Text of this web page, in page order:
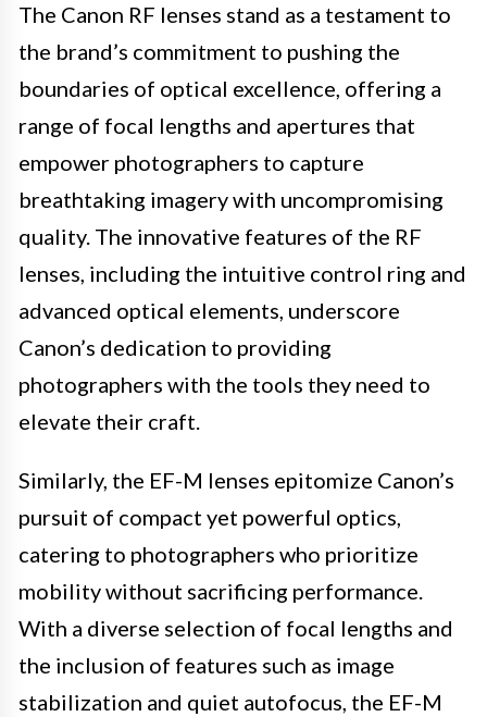
The Canon RF lenses stand as a testament to
the brand’s commitment to pushing the
boundaries of optical excellence, offering a
range of focal lengths and apertures that
empower photographers to capture
breathtaking imagery with uncompromising
quality. The innovative features of the RF
lenses, including the intuitive control ring and
advanced optical elements, underscore
Canon’s dedication to providing
photographers with the tools they need to
elevate their craft.
Similarly, the EF-M lenses epitomize Canon’s
pursuit of compact yet powerful optics,
catering to photographers who prioritize
mobility without sacrificing performance.
With a diverse selection of focal lengths and
the inclusion of features such as image
stabilization and quiet autofocus, the EF-M